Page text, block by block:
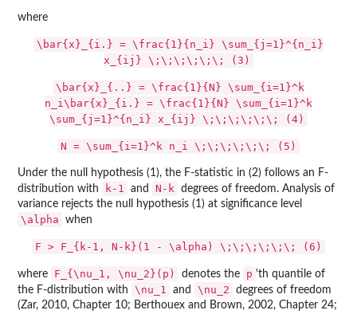
where
\bar{x}_{i.} = \frac{1}{n_i} \sum_{j=1}^{n_i}
x_{ij} \;\;\;\;\;\; (3)
\bar{x}_{..} = \frac{1}{N} \sum_{i=1}^k
n_i\bar{x}_{i.} = \frac{1}{N} \sum_{i=1}^k
\sum_{j=1}^{n_i} x_{ij} \;\;\;\;\;\; (4)
N = \sum_{i=1}^k n_i \;\;\;\;\;\; (5)
Under the null hypothesis (1), the F-statistic in (2) follows an F-
distribution with
k-1 and N-k degrees of freedom. Analysis of
variance rejects the null hypothesis (1) at significance level
\alpha when
F > F_{k-1, N-k}(1 - \alpha) \;\;\;\;\;\; (6)
where F_{\nu_1, \nu_2}(p) denotes the p 'th quantile of
the F-distribution with
\nu_1 and \nu_2
degrees of freedom
(Zar, 2010, Chapter 10; Berthouex and Brown, 2002, Chapter 24;